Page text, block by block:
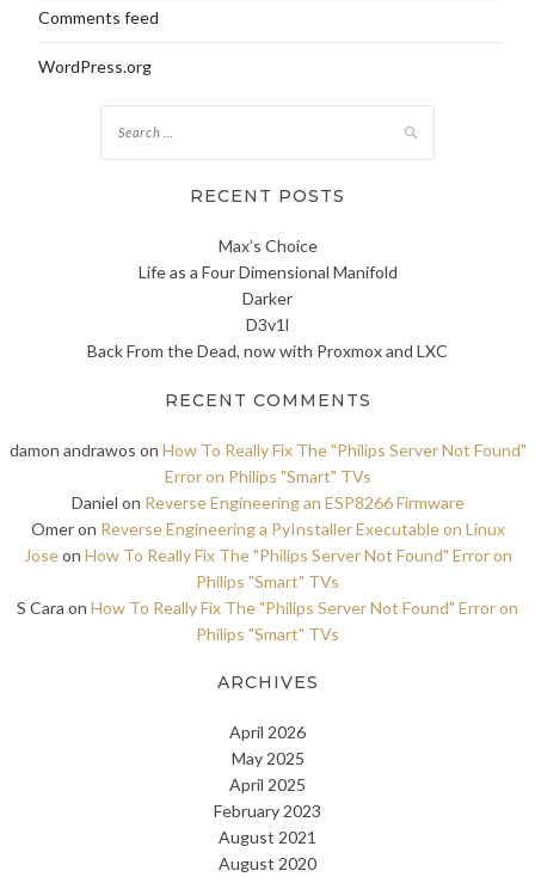
Comments feed
WordPress.org
for:
RECENT POSTS
Max’s Choice
Life as a Four Dimensional Manifold
Darker
D3v1l
Back From the Dead, now with Proxmox and LXC
RECENT COMMENTS
damon andrawos on How To Really Fix The "Philips Server Not Found"
Error on Philips "Smart" TVs
Daniel on Reverse Engineering an ESP8266 Firmware
Omeron Reverse Engineering a PyInstaller Executable on Linux
Joseon How To Really Fix The "Philips Server Not Found" Error on
Philips "Smart" TVs
S Cara on How To Really Fix The "Philips Server Not Found" Error on
Philips "Smart" TVs
ARCHIVES
April 2026
May 2025
April 2025
February 2023
August 2021
August 2020